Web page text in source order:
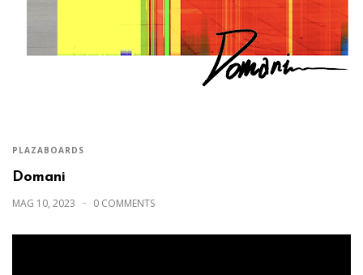
PLAZABOARDS
Domani
MAG 10, 2023 0 COMMENTS